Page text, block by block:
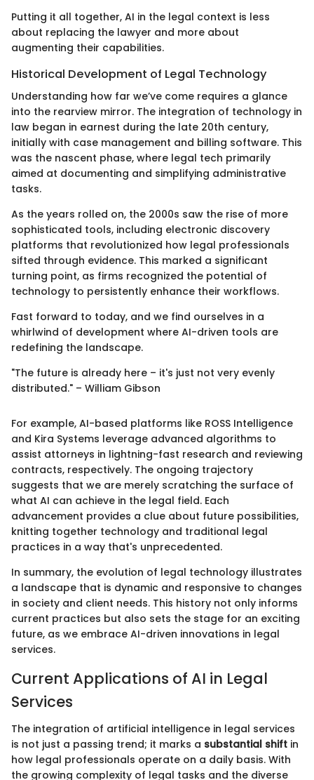
Putting it all together, AI in the legal context is less
about replacing the lawyer and more about
augmenting their capabilities.
Historical Development of Legal Technology
Understanding how far we’ve come requires a glance
into the rearview mirror. The integration of technology in
law began in earnest during the late 20th century,
initially with case management and billing software. This
was the nascent phase, where legal tech primarily
aimed at documenting and simplifying administrative
tasks.
As the years rolled on, the 2000s saw the rise of more
sophisticated tools, including electronic discovery
platforms that revolutionized how legal professionals
sifted through evidence. This marked a significant
turning point, as firms recognized the potential of
technology to persistently enhance their workflows.
Fast forward to today, and we find ourselves in a
whirlwind of development where AI-driven tools are
redefining the landscape.
"The future is already here – it's just not very evenly
distributed." – William Gibson
For example, AI-based platforms like ROSS Intelligence
and Kira Systems leverage advanced algorithms to
assist attorneys in lightning-fast research and reviewing
contracts, respectively. The ongoing trajectory
suggests that we are merely scratching the surface of
what AI can achieve in the legal field. Each
advancement provides a clue about future possibilities,
knitting together technology and traditional legal
practices in a way that's unprecedented.
In summary, the evolution of legal technology illustrates
a landscape that is dynamic and responsive to changes
in society and client needs. This history not only informs
current practices but also sets the stage for an exciting
future, as we embrace AI-driven innovations in legal
services.
Current Applications of AI in Legal
Services
The integration of artificial intelligence in legal services
is not just a passing trend; it marks a substantial shift in
how legal professionals operate on a daily basis. With
the growing complexity of legal tasks and the diverse